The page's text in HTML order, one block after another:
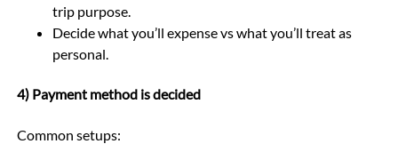
trip purpose.
Decide what you’ll expense vs what you’ll treat as
personal.
4) Payment method is decided
Common setups: